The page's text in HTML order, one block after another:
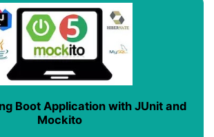
Boot Application with JUnit and
Mockito